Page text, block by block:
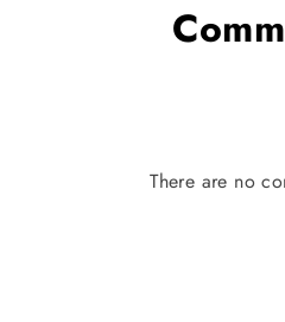
There are no